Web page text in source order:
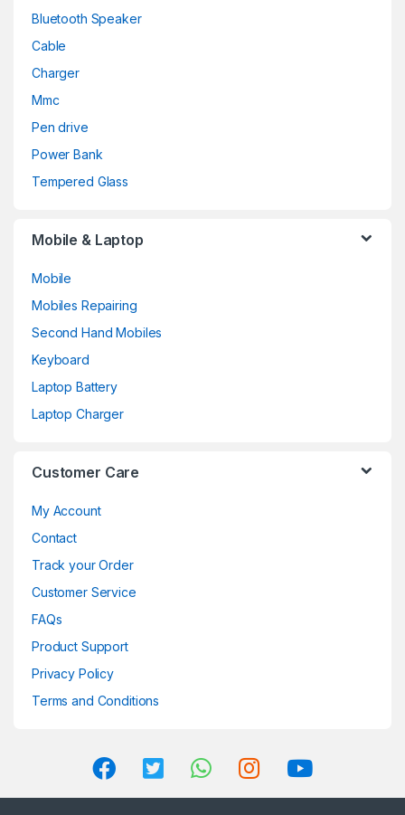
Bluetooth Speaker
Cable
Charger
Mmc
Pen drive
Power Bank
Tempered Glass
Mobile & Laptop
Mobile
Mobiles Repairing
Second Hand Mobiles
Keyboard
Laptop Battery
Laptop Charger
Customer Care
My Account
Contact
Track your Order
Customer Service
FAQs
Product Support
Privacy Policy
Terms and Conditions